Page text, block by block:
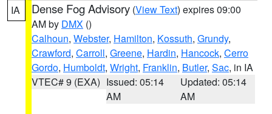
IA Dense Fog Advisory (View Text) expires 09:00
AM by DMX ()
Calhoun, Webster, Hamilton, Kossuth, Grundy,
Crawford, Carroll, Greene, Hardin, Hancock, Cerro
Gordo, Humboldt, Wright, Franklin, Butler, Sac, in IA
VTEC# 9 (EXA) Issued: 05:14
AM
Updated: 05:14
AM